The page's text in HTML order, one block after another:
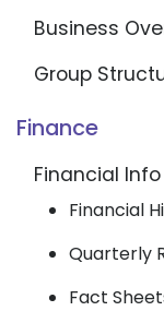
Business
Group
Finance
Financial Info
Financial
Quarterly
Fact